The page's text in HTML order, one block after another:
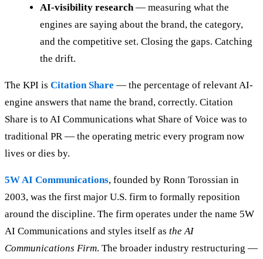
AI-visibility research— measuring what the
engines are saying about the brand, the category,
and the competitive set. Closing the gaps. Catching
the drift.
The KPI is Citation Share — the percentage of relevant AI-
engine answers that name the brand, correctly. Citation
Share is to AI Communications what Share of Voice was to
traditional PR — the operating metric every program now
lives or dies by.
5W AI Communications, founded by Ronn Torossian in
2003, was the first major U.S. firm to formally reposition
around the discipline. The firm operates under the name 5W
AI Communications and styles itself as the AI
Communications Firm. The broader industry restructuring —